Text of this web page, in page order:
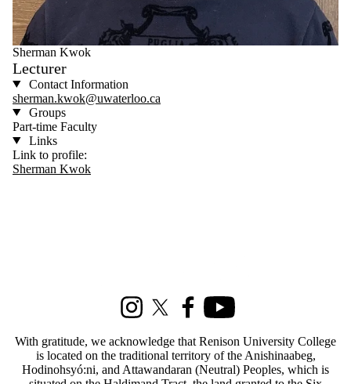
Sherman Kwok
Lecturer
Contact Information
sherman.kwok@uwaterloo.ca
Groups
Part-time Faculty
Links
Link to profile:
Sherman Kwok
InstagramX (formerly Twitter)
FacebookYoutube
With gratitude, we acknowledge that Renison University College
is located on the traditional territory of the Anishinaabeg,
Hodinohsyó:ni, and Attawandaran (Neutral) Peoples, which is